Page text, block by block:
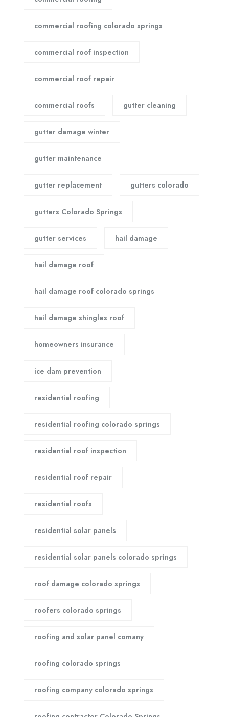
commercial roofing colorado springs
commercial roof inspection
commercial roof repair
commercial roofs gutter cleaning
gutter damage winter
gutter maintenance
gutter replacement gutters colorado
gutters Colorado Springs
gutter services hail damage
hail damage roof
hail damage roof colorado springs
hail damage shingles roof
homeowners insurance
ice dam prevention
residential roofing
residential roofing colorado springs
residential roof inspection
residential roof repair
residential roofs
residential solar panels
residential solar panels colorado springs
roof damage colorado springs
roofers colorado springs
roofing and solar panel comany
roofing colorado springs
roofing company colorado springs